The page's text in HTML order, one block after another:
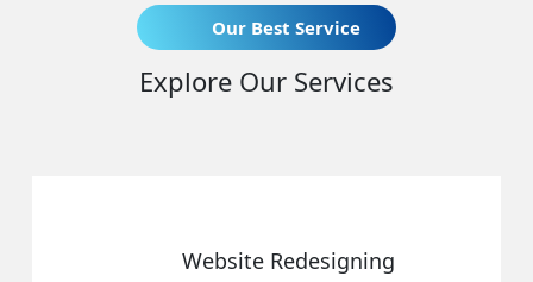
Our Best Service
Explore Our Services
Website Redesigning